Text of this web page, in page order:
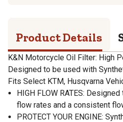
Product Details
K&N Motorcycle Oil Filter: High
Designed to be used with
Fits Select KTM, Husqvarna
HIGH FLOW RATES:
flow rates and a consistent
PROTECT YOUR ENGINE: